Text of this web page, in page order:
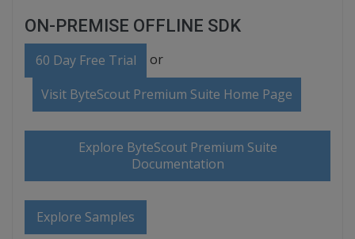
ON-PREMISE OFFLINE SDK
60 Day Free Trial or
Visit ByteScout Premium Suite Home Page
Explore ByteScout Premium Suite
Documentation
Explore Samples